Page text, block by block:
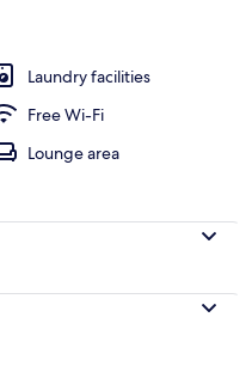
Laundry facilities
Free Wi-Fi
Lounge area